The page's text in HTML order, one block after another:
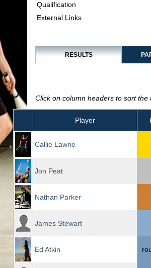
Qualification
External Links
RESULTS
Click on column headers to sort the
Player
Callie Lawrie
Jon Peat
Nathan Parker
James Stewart
Ed Atkin